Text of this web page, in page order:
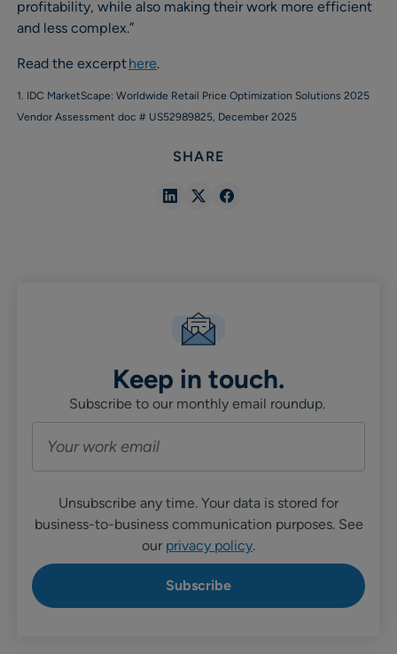
profitability, while also making their work more efficient
and less complex.”
Read the excerpthere.
1. IDC MarketScape: Worldwide Retail Price Optimization Solutions 2025
Vendor Assessment doc # US52989825, December 2025
SHARE
ShareShareShare
Keep in touch.
Subscribe to our monthly email roundup.
Unsubscribe any time. Your data is stored for
business-to-business communication purposes. See
our privacy policy.